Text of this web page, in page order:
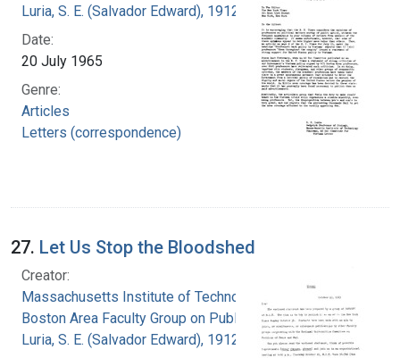
Luria, S. E. (Salvador Edward), 1912-1991
Date:
20 July 1965
Genre:
Articles
Letters (correspondence)
27. Let Us Stop the Bloodshed
Creator:
Massachusetts Institute of Technology.
Boston Area Faculty Group on Public Issues
Luria, S. E. (Salvador Edward), 1912-1991